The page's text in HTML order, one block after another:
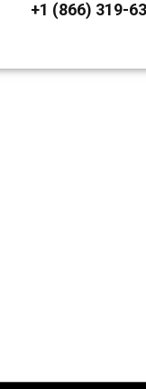
+1 (866) 319-